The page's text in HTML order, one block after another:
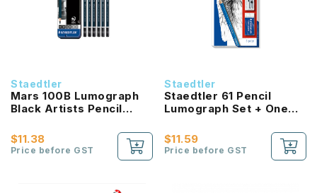
Staedtler
Mars 100B Lumograph
Black Artists Pencil
Metal Tin
$11.38
Price before GST
Staedtler
Staedtler 61 Pencil
Lumograph Set + One
$11.59
Price before GST